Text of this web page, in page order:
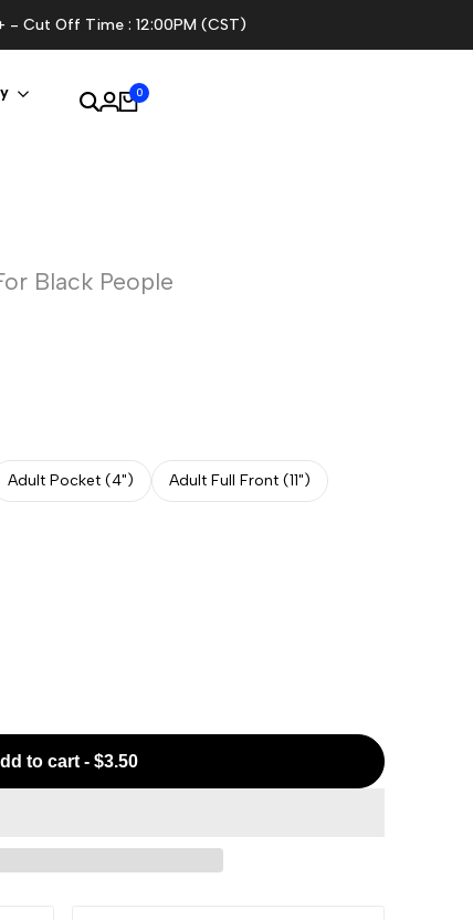
- Cut Off Time : 12:00PM (CST)
0
Black People
Adult Pocket (4") Adult Full Front (11")
to cart -$3.50